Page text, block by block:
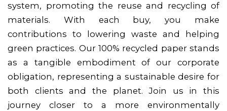
system, promoting the reuse and recycling of
materials. With each buy, you make
contributions to lowering waste and helping
green practices. Our 100% recycled paper stands
as a tangible embodiment of our corporate
obligation, representing a sustainable desire for
both clients and the planet. Join us in this
journey closer to a more environmentally